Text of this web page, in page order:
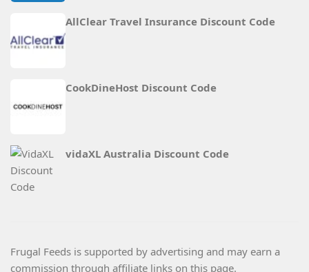
AllClear Travel Insurance Discount Code
CookDineHost Discount Code
vidaXL Australia Discount Code
Frugal Feeds is supported by advertising and may earn a
commission through affiliate links on this page.